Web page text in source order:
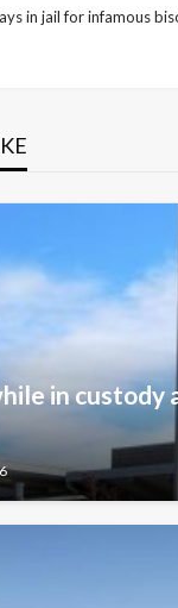
in jail for infamous
in custody